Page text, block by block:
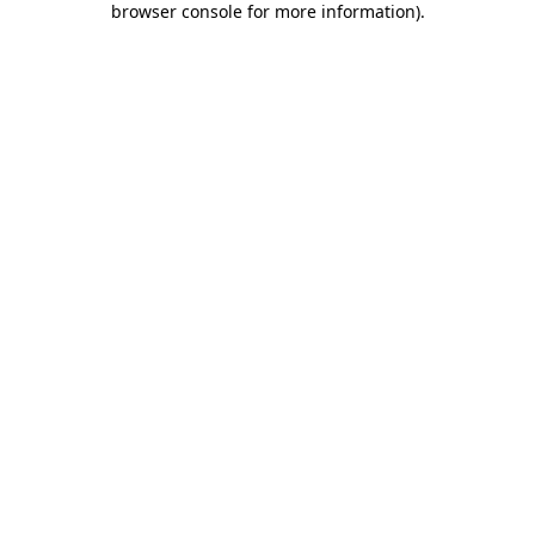
browser console for more information).